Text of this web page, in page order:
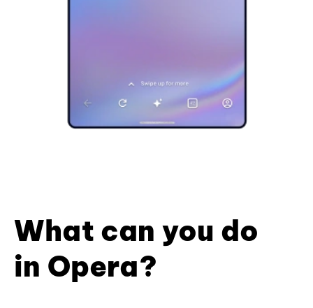
What can you do
in Opera?